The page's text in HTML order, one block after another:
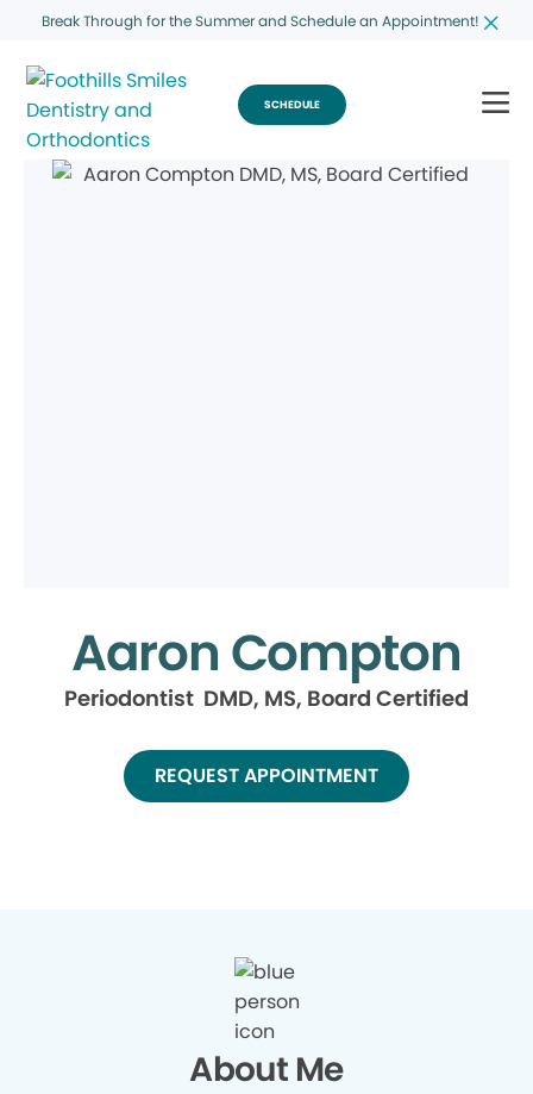
Break Through for the Summer and Schedule an Appointment!
SCHEDULE
Aaron Compton
Periodontist DMD, MS, Board Certified
REQUEST APPOINTMENT
About Me